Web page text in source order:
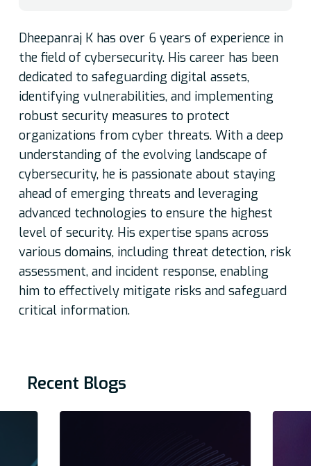
Dheepanraj K has over 6 years of experience in
the field of cybersecurity. His career has been
dedicated to safeguarding digital assets,
identifying vulnerabilities, and implementing
robust security measures to protect
organizations from cyber threats. With a deep
understanding of the evolving landscape of
cybersecurity, he is passionate about staying
ahead of emerging threats and leveraging
advanced technologies to ensure the highest
level of security. His expertise spans across
various domains, including threat detection, risk
assessment, and incident response, enabling
him to effectively mitigate risks and safeguard
critical information.
Recent Blogs